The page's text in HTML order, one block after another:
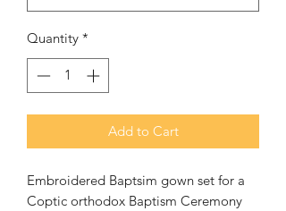
Quantity *
Add to Cart
Embroidered Baptsim gown set for a
Coptic orthodox Baptism Ceremony